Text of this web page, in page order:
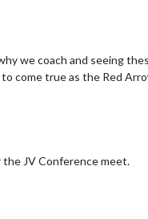
we coach and seeing
come true as the Red
the JV Conference meet.